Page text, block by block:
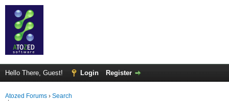
Hello There, Guest! Login Register
Atozed Forums › Search